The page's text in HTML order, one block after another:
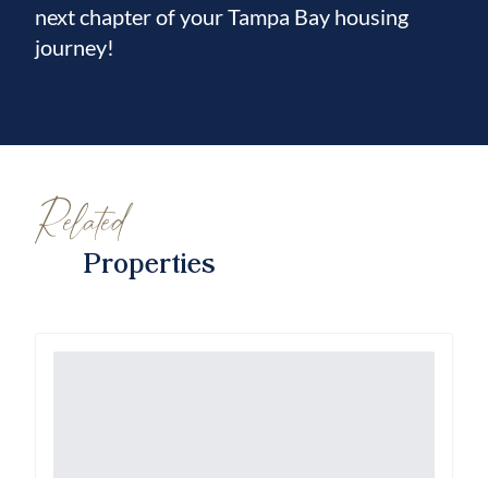
next chapter of your Tampa Bay housing
journey!
Related
Properties